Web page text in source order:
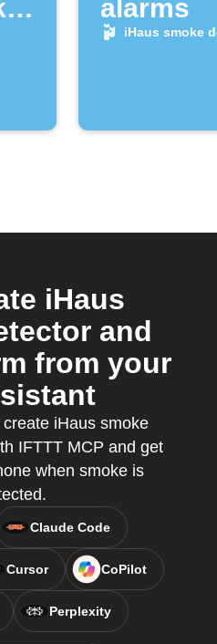
alarms
iHaus smoke
iHaus
and
from your
iHaus smoke
IFTTT MCP and get
when smoke is
Claude Code
Cursor CoPilot
Perplexity